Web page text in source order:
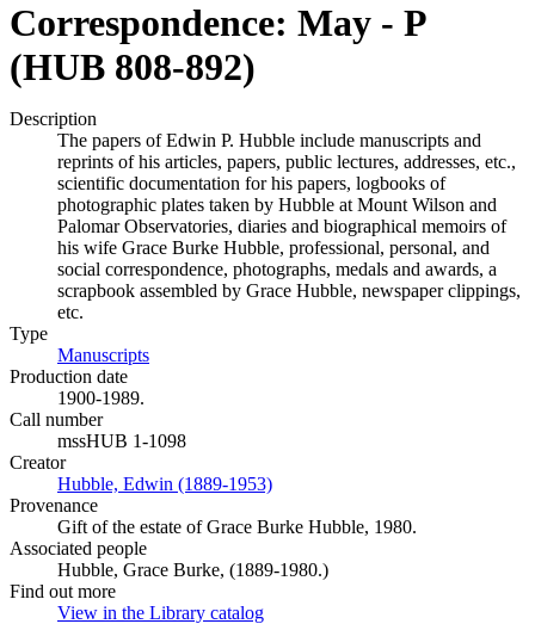
Correspondence: May - P
(HUB 808-892)
Description
The papers of Edwin P. Hubble include manuscripts and
reprints of his articles, papers, public lectures, addresses, etc.,
scientific documentation for his papers, logbooks of
photographic plates taken by Hubble at Mount Wilson and
Palomar Observatories, diaries and biographical memoirs of
his wife Grace Burke Hubble, professional, personal, and
social correspondence, photographs, medals and awards, a
scrapbook assembled by Grace Hubble, newspaper clippings,
etc.
Type
Manuscripts
Production date
1900-1989.
Call number
mssHUB 1-1098
Creator
Hubble, Edwin (1889-1953)
Provenance
Gift of the estate of Grace Burke Hubble, 1980.
Associated people
Hubble, Grace Burke, (1889-1980.)
Find out more
View in the Library catalog